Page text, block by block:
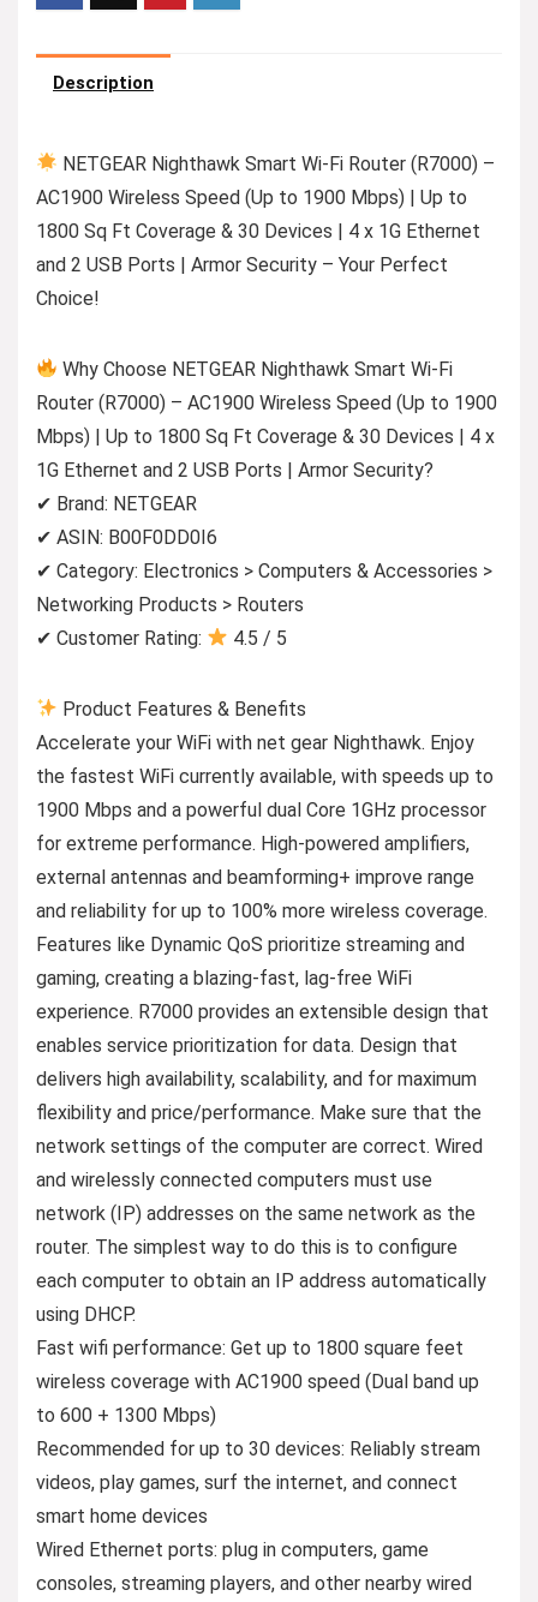
Description
NETGEAR Nighthawk Smart Wi-Fi Router (R7000) –
AC1900 Wireless Speed (Up to 1900 Mbps) | Up to
1800 Sq Ft Coverage & 30 Devices | 4 x 1G Ethernet
and 2 USB Ports | Armor Security – Your Perfect
Choice!
Why Choose NETGEAR Nighthawk Smart Wi-Fi
Router (R7000) – AC1900 Wireless Speed (Up to 1900
Mbps) | Up to 1800 Sq Ft Coverage & 30 Devices | 4 x
1G Ethernet and 2 USB Ports | Armor Security?
✔ Brand: NETGEAR
✔ ASIN: B00F0DD0I6
✔ Category: Electronics > Computers & Accessories >
Networking Products > Routers
✔ Customer Rating:
4.5 / 5
Product Features & Benefits
Accelerate your WiFi with net gear Nighthawk. Enjoy
the fastest WiFi currently available, with speeds up to
1900 Mbps and a powerful dual Core 1GHz processor
for extreme performance. High-powered amplifiers,
external antennas and beamforming+ improve range
and reliability for up to 100% more wireless coverage.
Features like Dynamic QoS prioritize streaming and
gaming, creating a blazing-fast, lag-free WiFi
experience. R7000 provides an extensible design that
enables service prioritization for data. Design that
delivers high availability, scalability, and for maximum
flexibility and price/performance. Make sure that the
network settings of the computer are correct. Wired
and wirelessly connected computers must use
network (IP) addresses on the same network as the
router. The simplest way to do this is to configure
each computer to obtain an IP address automatically
using DHCP.
Fast wifi performance: Get up to 1800 square feet
wireless coverage with AC1900 speed (Dual band up
to 600 + 1300 Mbps)
Recommended for up to 30 devices: Reliably stream
videos, play games, surf the internet, and connect
smart home devices
Wired Ethernet ports: plug in computers, game
consoles, streaming players, and other nearby wired